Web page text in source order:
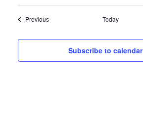
PreviousEvents Today
Subscribe to calendar